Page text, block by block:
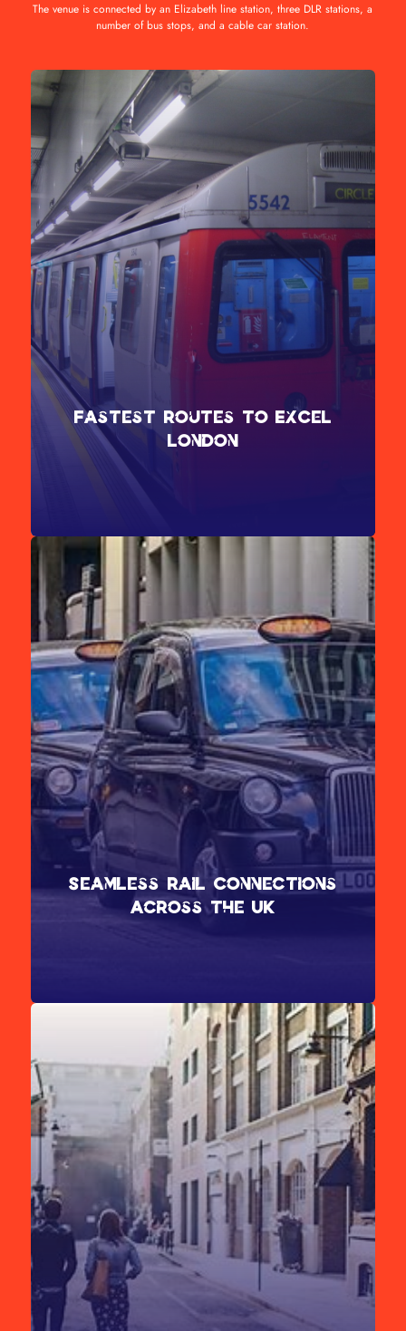
The venue is connected by an Elizabeth line station, three DLR stations, a
number of bus stops, and a cable car station.
Fastest Routes to ExCeL
London
The Elizabeth Line and DLR offer the fastest routes to ExCeL
London. For easy access:
Seamless Rail Connections
Across the UK